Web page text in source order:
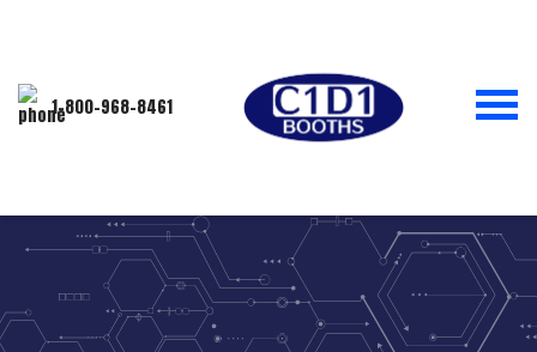
1-800-968-8461